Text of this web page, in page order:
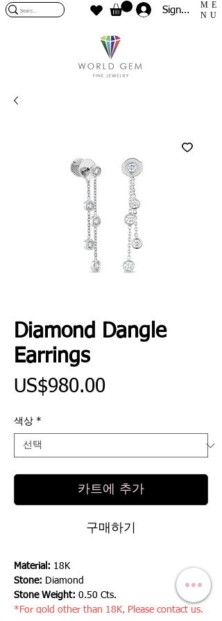
Sign In
ME
NU
Diamond Dangle
Earrings
US$980.00가
색상 *
카트에 추가
구매하기
Material: 18K
Stone: Diamond
Stone Weight: 0.50 Cts.
*For gold other than 18K, Please contact us.